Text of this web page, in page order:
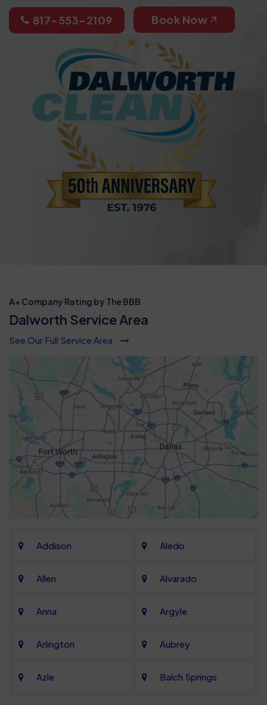
817-553-2109 Book Now
A+ Company Rating by The BBB
Dalworth Service Area
See Our Full Service Area
Addison Aledo
Allen Alvarado
Anna Argyle
Arlington Aubrey
Azle Balch Springs